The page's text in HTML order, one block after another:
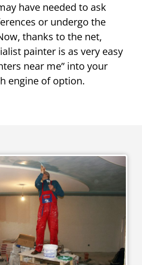
have needed to ask
or undergo the
thanks to the net,
painter is as very easy
near me” into your
engine of option.